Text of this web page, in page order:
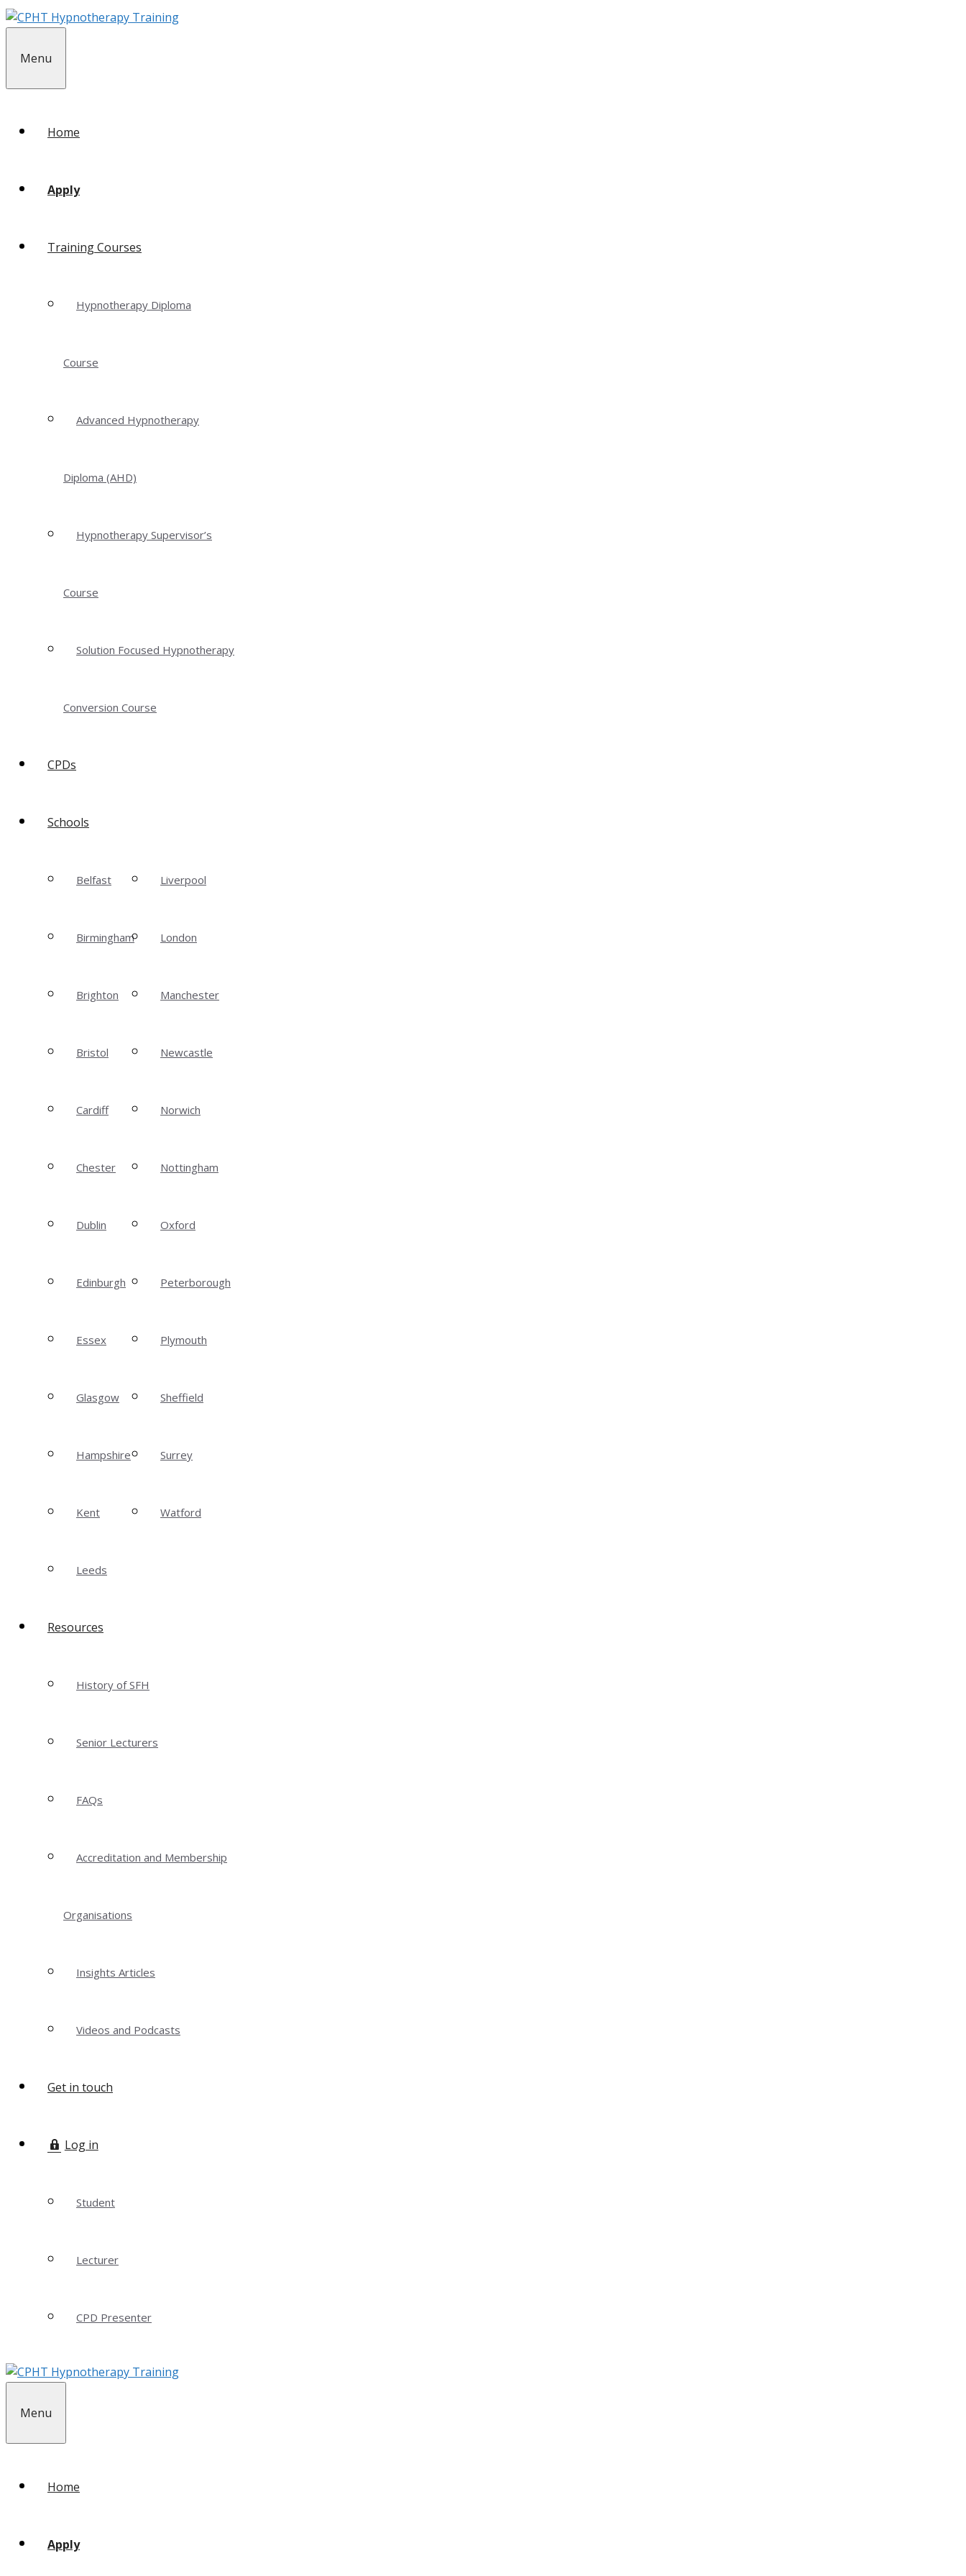
Skip
content
Menu
Home
Apply
Training Courses
Hypnotherapy Diploma
Course
Advanced Hypnotherapy
Diploma (AHD)
Hypnotherapy Supervisor’s
Course
Solution Focused Hypnotherapy
Conversion Course
CPDs
Schools
Belfast
Birmingham
Brighton
Bristol
Cardiff
Chester
Dublin
Edinburgh
Essex
Glasgow
Hampshire
Kent
Leeds
Liverpool
London
Manchester
Newcastle
Norwich
Nottingham
Oxford
Peterborough
Plymouth
Sheffield
Surrey
Watford
Resources
History of SFH
Senior Lecturers
FAQs
Accreditation and Membership
Organisations
Insights Articles
Videos and Podcasts
Get in touch
Log in
Student
Lecturer
CPD Presenter
Menu
Home
Apply